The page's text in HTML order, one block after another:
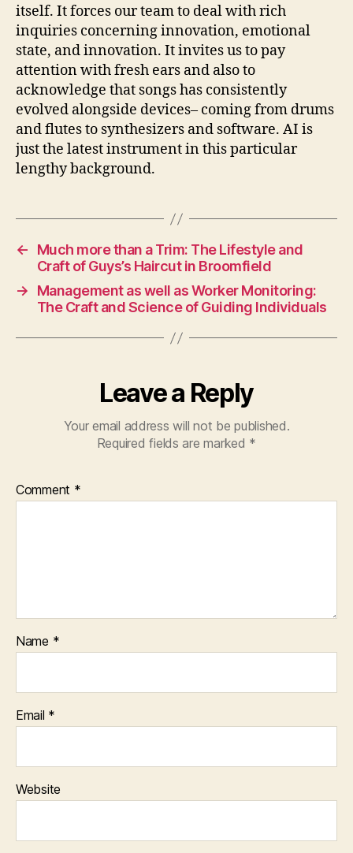
itself. It forces our team to deal with rich
inquiries concerning innovation, emotional
state, and innovation. It invites us to pay
attention with fresh ears and also to
acknowledge that songs has consistently
evolved alongside devices– coming from drums
and flutes to synthesizers and software. AI is
just the latest instrument in this particular
lengthy background.
←
Much more than a Trim: The Lifestyle and
Craft of Guys’s Haircut in Broomfield
→
Management as well as Worker Monitoring:
The Craft and Science of Guiding Individuals
Leave a Reply
Your email address will not be published.
Required fields are marked *
Comment *
Name *
Email *
Website